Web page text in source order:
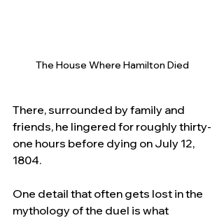
The House Where Hamilton Died
There, surrounded by family and
friends, he lingered for roughly thirty-
one hours before dying on July 12,
1804.
One detail that often gets lost in the
mythology of the duel is what